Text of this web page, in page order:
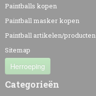
Paintballs kopen
Paintball masker kopen
Paintball artikelen/producten
Sitemap
Herroeping
Categorieën